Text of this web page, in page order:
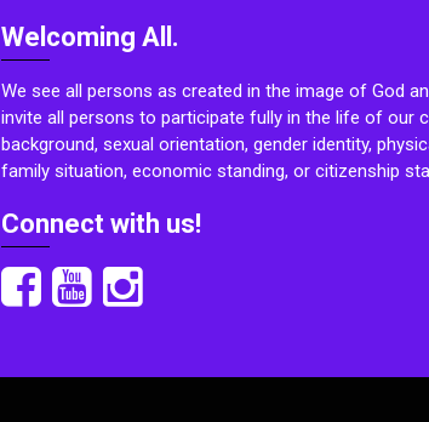
Welcoming All.
We see all persons as created in the image of God
invite all persons to participate fully in the life of our
background, sexual orientation, gender identity,
family situation, economic standing, or citizenship
Connect with us!